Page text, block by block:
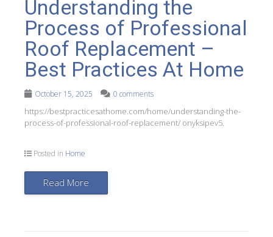
Understanding the
Process of Professional
Roof Replacement –
Best Practices At Home
October 15, 2025 0 comments
https://bestpracticesathome.com/home/understanding-the-
process-of-professional-roof-replacement/ onyksipev5.
Posted in Home
Read More